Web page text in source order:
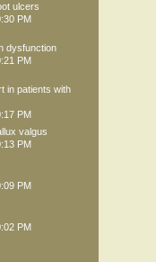
ulcers
PM
dysfunction
PM
in patients with
PM
valgus
PM
PM
PM